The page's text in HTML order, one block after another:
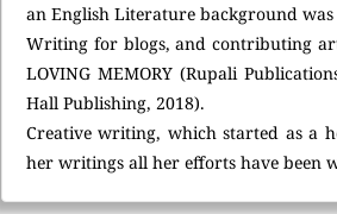
an English Literature background
Writing for blogs, and contributing
LOVING MEMORY (Rupali
Hall Publishing, 2018).
Creative writing, which started as a
her writings all her efforts have been